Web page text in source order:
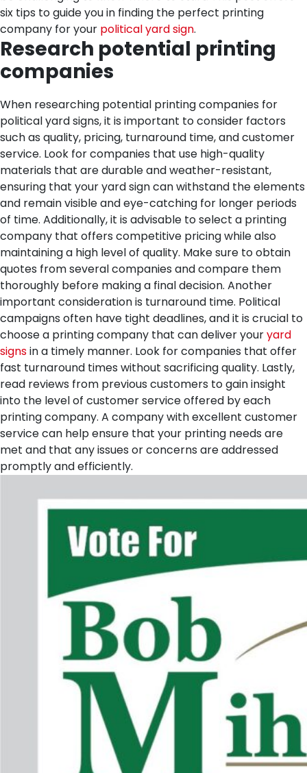
six tips to guide you in finding the perfect printing
company for your political yard sign.
Research potential printing
companies
When researching potential printing companies for
political yard signs, it is important to consider factors
such as quality, pricing, turnaround time, and customer
service. Look for companies that use high-quality
materials that are durable and weather-resistant,
ensuring that your yard sign can withstand the elements
and remain visible and eye-catching for longer periods
of time. Additionally, it is advisable to select a printing
company that offers competitive pricing while also
maintaining a high level of quality. Make sure to obtain
quotes from several companies and compare them
thoroughly before making a final decision. Another
important consideration is turnaround time. Political
campaigns often have tight deadlines, and it is crucial to
choose a printing company that can deliver youryard
signsin a timely manner. Look for companies that offer
fast turnaround times without sacrificing quality. Lastly,
read reviews from previous customers to gain insight
into the level of customer service offered by each
printing company. A company with excellent customer
service can help ensure that your printing needs are
met and that any issues or concerns are addressed
promptly and efficiently.